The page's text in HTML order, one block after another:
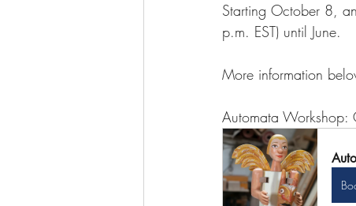
Starting October 8,
p.m. EST) until June.
More information
Automata